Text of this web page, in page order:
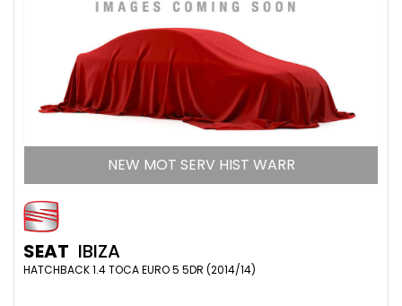
NEW MOT SERV HIST WARR
SEAT IBIZA
HATCHBACK 1.4 TOCA EURO 5 5DR (2014/14)